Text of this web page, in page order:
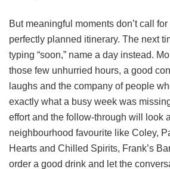
But meaningful moments don’t call
perfectly planned itinerary. The next
typing “soon,” name a day instead.
those few unhurried hours, a good
laughs and the company of people
exactly what a busy week was
effort and the follow-through will look
neighbourhood favourite like Coley,
Hearts and Chilled Spirits, Frank’s
order a good drink and let the